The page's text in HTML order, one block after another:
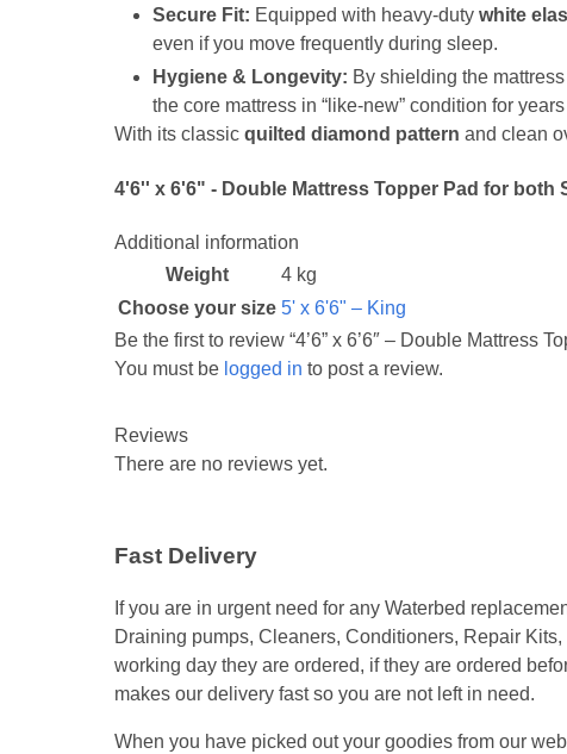
Secure Fit: Equipped with heavy-duty white
even if you move frequently during sleep.
Hygiene & Longevity: By shielding the
the core mattress in “like-new” condition for
With its classic quilted diamond pattern and clean
4'6'' x 6'6" - Double Mattress Topper Pad for both
Additional information
Weight
4 kg
Choose your size 5' x 6'6" – King
Reviews
There are no reviews yet.
Be the first to review “4’6” x 6’6″ – Double Mattress
You must be logged in to post a review.
Fast Delivery
If you are in urgent need for any Waterbed
Draining pumps, Cleaners, Conditioners, Repair
working day they are ordered, if they are ordered
makes our delivery fast so you are not left in need.
When you have picked out your goodies from our